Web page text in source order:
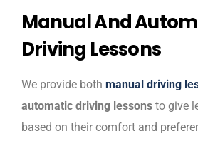
Manual And
Driving Lessons
We provide both manual driving
automatic driving lessons to give
based on their comfort and